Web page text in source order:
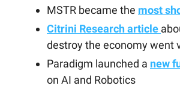
MSTR became the most
Citrini Research article
destroy the economy went
Paradigm launched a new
on AI and Robotics